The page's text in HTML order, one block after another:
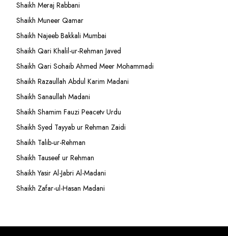
Shaikh Meraj Rabbani
Shaikh Muneer Qamar
Shaikh Najeeb Bakkali Mumbai
Shaikh Qari Khalil-ur-Rehman Javed
Shaikh Qari Sohaib Ahmed Meer Mohammadi
Shaikh Razaullah Abdul Karim Madani
Shaikh Sanaullah Madani
Shaikh Shamim Fauzi Peacetv Urdu
Shaikh Syed Tayyab ur Rehman Zaidi
Shaikh Talib-ur-Rehman
Shaikh Tauseef ur Rehman
Shaikh Yasir Al-Jabri Al-Madani
Shaikh Zafar-ul-Hasan Madani